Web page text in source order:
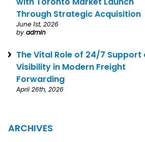
Through Strategic Acquisition
June 1st, 2026
by admin
The Vital Role of 24/7 Support
Visibility in Modern Freight
Forwarding
April 26th, 2026
ARCHIVES